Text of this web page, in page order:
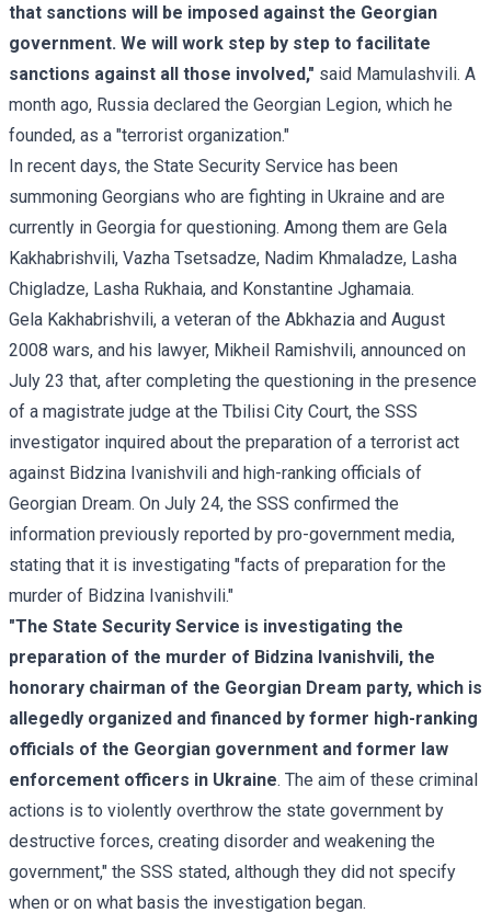
that sanctions will be imposed against the Georgian
government. We will work step by step to facilitate
sanctions against all those involved," said Mamulashvili. A
month ago, Russia declared the Georgian Legion, which he
founded, as a "terrorist organization."
In recent days, the State Security Service has been
summoning Georgians who are fighting in Ukraine and are
currently in Georgia for questioning. Among them are Gela
Kakhabrishvili, Vazha Tsetsadze, Nadim Khmaladze, Lasha
Chigladze, Lasha Rukhaia, and Konstantine Jghamaia.
Gela Kakhabrishvili, a veteran of the Abkhazia and August
2008 wars, and his lawyer, Mikheil Ramishvili, announced on
July 23 that, after completing the questioning in the presence
of a magistrate judge at the Tbilisi City Court, the SSS
investigator inquired about the preparation of a terrorist act
against Bidzina Ivanishvili and high-ranking officials of
Georgian Dream. On July 24, the SSS confirmed the
information previously reported by pro-government media,
stating that it is investigating "facts of preparation for the
murder of Bidzina Ivanishvili."
"The State Security Service is investigating the
preparation of the murder of Bidzina Ivanishvili, the
honorary chairman of the Georgian Dream party, which is
allegedly organized and financed by former high-ranking
officials of the Georgian government and former law
enforcement officers in Ukraine. The aim of these criminal
actions is to violently overthrow the state government by
destructive forces, creating disorder and weakening the
government," the SSS stated, although they did not specify
when or on what basis the investigation began.